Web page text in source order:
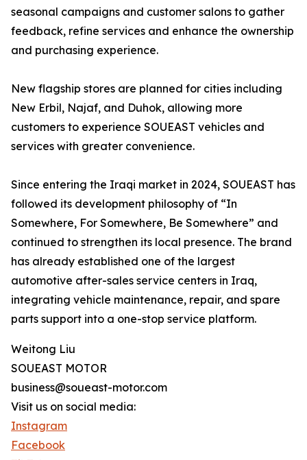
seasonal campaigns and customer salons to gather
feedback, refine services and enhance the ownership
and purchasing experience.
New flagship stores are planned for cities including
New Erbil, Najaf, and Duhok, allowing more
customers to experience SOUEAST vehicles and
services with greater convenience.
Since entering the Iraqi market in 2024, SOUEAST has
followed its development philosophy of “In
Somewhere, For Somewhere, Be Somewhere” and
continued to strengthen its local presence. The brand
has already established one of the largest
automotive after-sales service centers in Iraq,
integrating vehicle maintenance, repair, and spare
parts support into a one-stop service platform.
Weitong Liu
SOUEAST MOTOR
business@soueast-motor.com
Visit us on social media:
Instagram
Facebook